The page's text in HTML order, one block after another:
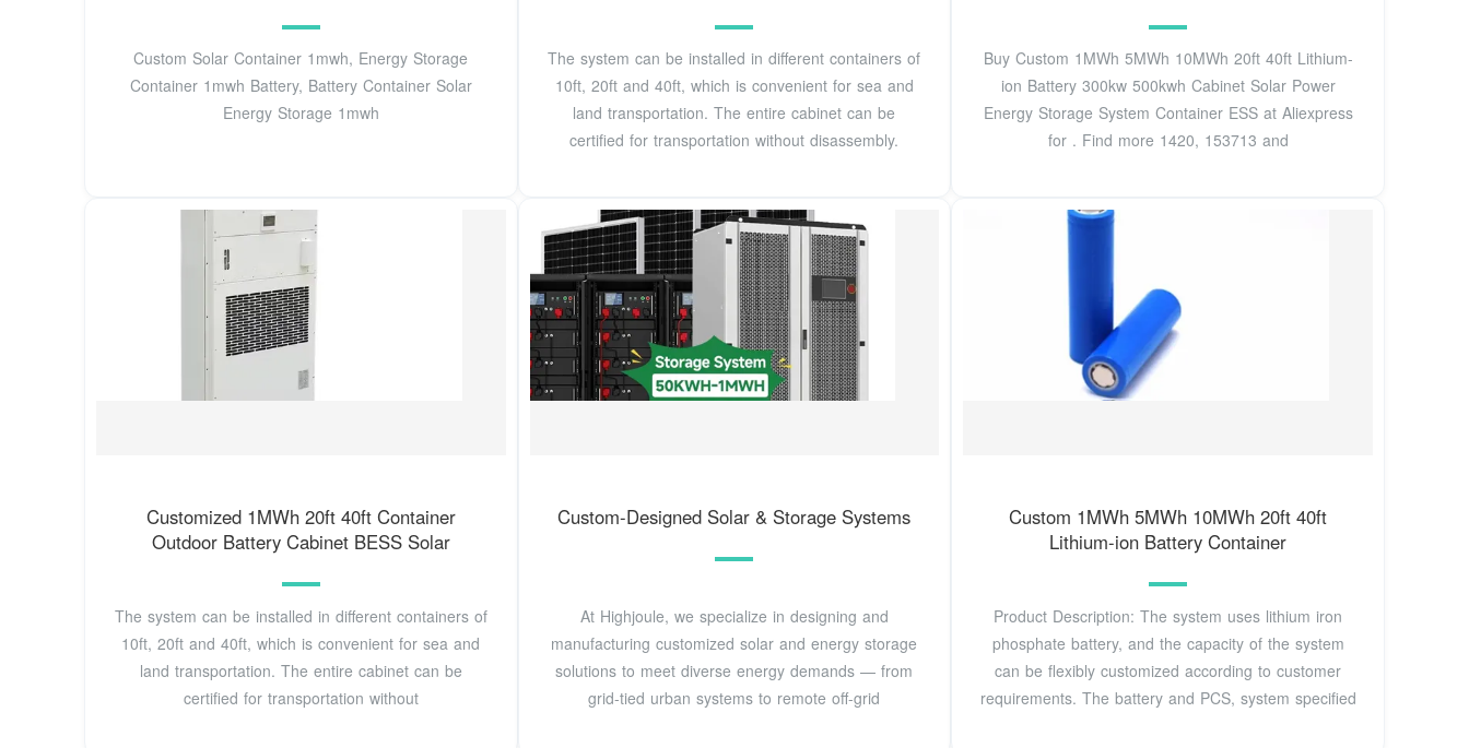
Custom Solar Container 1mwh, Energy Storage
Container 1mwh Battery, Battery Container Solar
Energy Storage 1mwh
The system can be installed in different containers of
10ft, 20ft and 40ft, which is convenient for sea and
land transportation. The entire cabinet can be
certified for transportation without disassembly.
Buy Custom 1MWh 5MWh 10MWh 20ft 40ft Lithium-
ion Battery 300kw 500kwh Cabinet Solar Power
Energy Storage System Container ESS at Aliexpress
for . Find more 1420, 153713 and
Customized 1MWh 20ft 40ft Container
Outdoor Battery Cabinet BESS Solar
The system can be installed in different containers of
10ft, 20ft and 40ft, which is convenient for sea and
land transportation. The entire cabinet can be
certified for transportation without
Custom-Designed Solar & Storage Systems
At Highjoule, we specialize in designing and
manufacturing customized solar and energy storage
solutions to meet diverse energy demands — from
grid-tied urban systems to remote off-grid
Custom 1MWh 5MWh 10MWh 20ft 40ft
Lithium-ion Battery Container
Product Description: The system uses lithium iron
phosphate battery, and the capacity of the system
can be flexibly customized according to customer
requirements. The battery and PCS, system specified